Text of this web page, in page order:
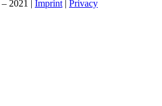
2021 | Imprint | Privacy